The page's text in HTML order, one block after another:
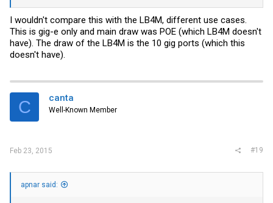
I wouldn't compare this with the LB4M, different use cases.
This is gig-e only and main draw was POE (which LB4M doesn't
have). The draw of the LB4M is the 10 gig ports (which this
doesn't have).
C canta
Well-Known Member
Feb 23, 2015 #19
apnar said: